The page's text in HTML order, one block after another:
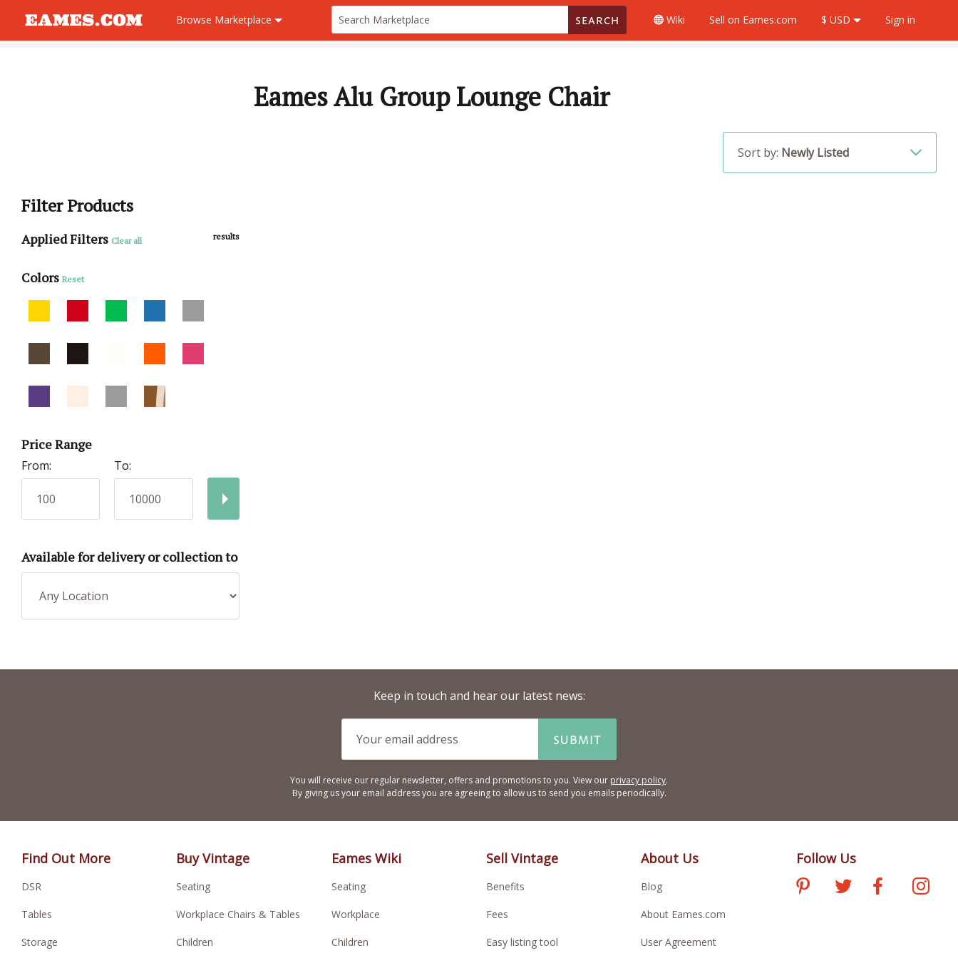
Browse Marketplace SEARCH Wiki Sell on Eames.com $ USD Sign in
Eames Alu Group Lounge Chair
Sort by: Newly Listed
Filter Products
Applied Filters Clear all results
Colors Reset
Price Range
From: To:
Available for delivery or collection to
Keep in touch and hear our latest news:
SUBMIT
You will receive our regular newsletter, offers and promotions to you. View our privacy policy.
By giving us your email address you are agreeing to allow us to send you emails periodically.
Find Out More
DSR
Tables
Storage
Buy Vintage
Seating
Workplace Chairs & Tables
Children
Eames Wiki
Seating
Workplace
Children
Sell Vintage
Benefits
Fees
Easy listing tool
About Us
Blog
About Eames.com
User Agreement
Follow Us